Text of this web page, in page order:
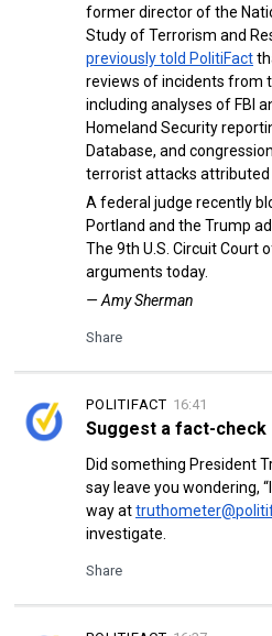
former director of the
Study of Terrorism and
previously told PolitiFact
reviews of incidents from
including analyses of FBI
Homeland Security
Database, and
terrorist attacks attributed
A federal judge recently
Portland and the Trump
The 9th U.S. Circuit Court
arguments today.
— Amy Sherman
Share
16:41
POLITIFACT
Suggest a fact-check
Did something President
say leave you wondering,
way at
investigate.
Share